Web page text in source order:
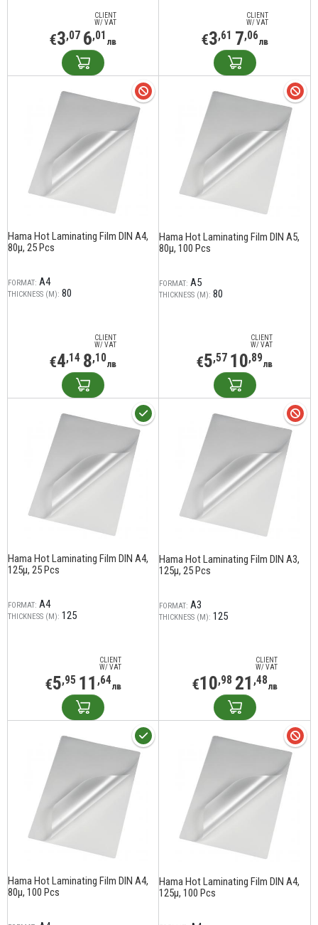
CLIENT
W/ VAT
€3,07 6,01 лв
CLIENT
W/ VAT
€3,61 7,06лв
Hama Hot Laminating Film DIN A4,
80µ, 25 Pcs
FORMAT: A4
THICKNESS (Μ): 80
CLIENT
W/ VAT
€4,14 8,10лв
Hama Hot Laminating Film DIN A5,
80µ, 100 Pcs
FORMAT: A5
THICKNESS (Μ): 80
CLIENT
W/ VAT
€5,57 10,89лв
Hama Hot Laminating Film DIN A4,
125µ, 25 Pcs
FORMAT: A4
THICKNESS (Μ): 125
CLIENT
W/ VAT
€5,95 11 ,64лв
Hama Hot Laminating Film DIN A3,
125µ, 25 Pcs
FORMAT: A3
THICKNESS (Μ): 125
CLIENT
W/ VAT
€10,98 21 ,48лв
Hama Hot Laminating Film DIN A4,
80µ, 100 Pcs
Hama Hot Laminating Film DIN A4,
125µ, 100 Pcs